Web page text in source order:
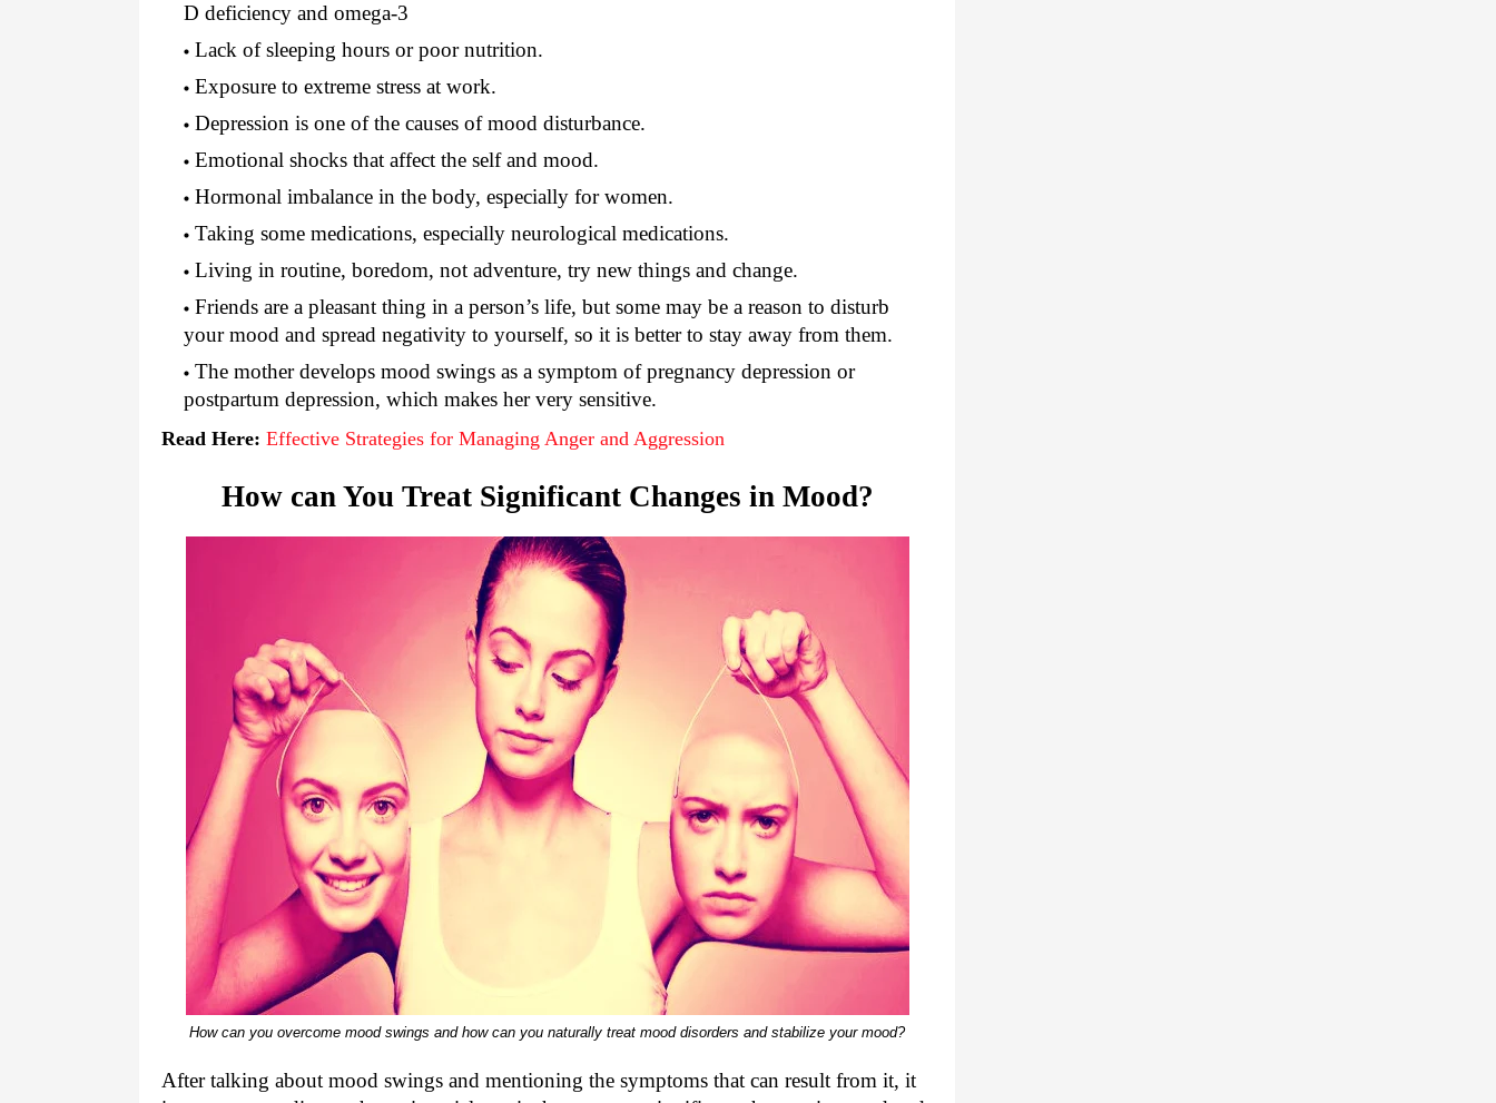
D deficiency and omega-3
Lack of sleeping hours or poor nutrition.
Exposure to extreme stress at work.
Depression is one of the causes of mood disturbance.
Emotional shocks that affect the self and mood.
Hormonal imbalance in the body, especially for women.
Taking some medications, especially neurological medications.
Living in routine, boredom, not adventure, try new things and change.
Friends are a pleasant thing in a person’s life, but some may be a reason to disturb
your mood and spread negativity to yourself, so it is better to stay away from them.
The mother develops mood swings as a symptom of pregnancy depression or
postpartum depression, which makes her very sensitive.
Read Here: Effective Strategies for Managing Anger and Aggression
How can You Treat Significant Changes in Mood?
How can you overcome mood swings and how can you naturally treat mood disorders and stabilize your mood?
After talking about mood swings and mentioning the symptoms that can result from it, it